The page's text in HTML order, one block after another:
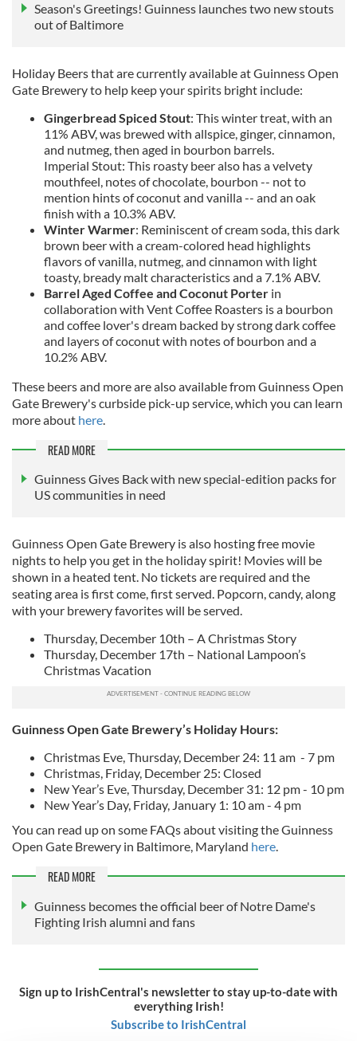
Season's Greetings! Guinness launches two new stouts
out of Baltimore
Holiday Beers that are currently available at Guinness Open
Gate Brewery to help keep your spirits bright include:
Gingerbread Spiced Stout: This winter treat, with an
11% ABV, was brewed with allspice, ginger, cinnamon,
and nutmeg, then aged in bourbon barrels.
Imperial Stout: This roasty beer also has a velvety
mouthfeel, notes of chocolate, bourbon -- not to
mention hints of coconut and vanilla -- and an oak
finish with a 10.3% ABV.
Winter Warmer: Reminiscent of cream soda, this dark
brown beer with a cream-colored head highlights
flavors of vanilla, nutmeg, and cinnamon with light
toasty, bready malt characteristics and a 7.1% ABV.
Barrel Aged Coffee and Coconut Porter in
collaboration with Vent Coffee Roasters is a bourbon
and coffee lover's dream backed by strong dark coffee
and layers of coconut with notes of bourbon and a
10.2% ABV.
These beers and more are also available from Guinness Open
Gate Brewery's curbside pick-up service, which you can learn
more about here.
READ MORE
Guinness Gives Back with new special-edition packs for
US communities in need
Guinness Open Gate Brewery is also hosting free movie
nights to help you get in the holiday spirit! Movies will be
shown in a heated tent. No tickets are required and the
seating area is first come, first served. Popcorn, candy, along
with your brewery favorites will be served.
Thursday, December 10th – A Christmas Story
Thursday, December 17th – National Lampoon’s
Christmas Vacation
Guinness Open Gate Brewery’s Holiday Hours:
Christmas Eve, Thursday, December 24: 11 am - 7 pm
Christmas, Friday, December 25: Closed
New Year’s Eve, Thursday, December 31: 12 pm - 10 pm
New Year’s Day, Friday, January 1: 10 am - 4 pm
You can read up on some FAQs about visiting the Guinness
Open Gate Brewery in Baltimore, Maryland here.
READ MORE
Guinness becomes the official beer of Notre Dame's
Fighting Irish alumni and fans
Sign up to IrishCentral's newsletter to stay up-to-date with
everything Irish!
Subscribe to IrishCentral